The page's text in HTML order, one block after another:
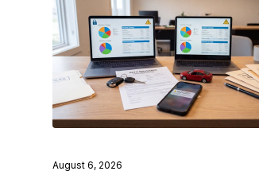
August 6, 2026